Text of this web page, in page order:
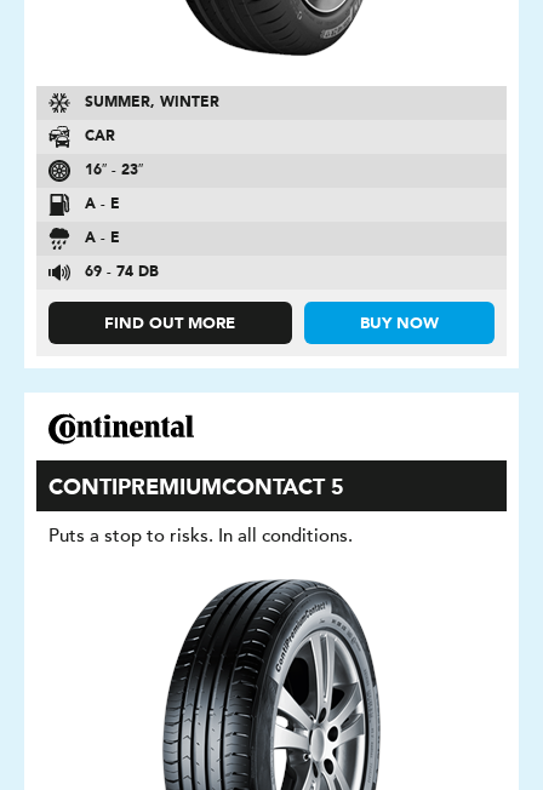
SUMMER, WINTER
CAR
16″ - 23″
A - E
A - E
69 - 74 DB
FIND OUT MORE BUY NOW
CONTIPREMIUMCONTACT 5
Puts a stop to risks. In all conditions.